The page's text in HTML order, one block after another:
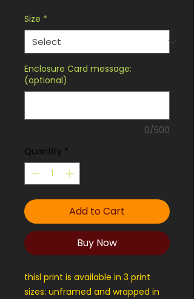
Size *
Enclosure Card message:
(optional)
0/500
Quantity *
Add to Cart
Buy Now
thisl print is available in 3 print
sizes: unframed and wrapped in